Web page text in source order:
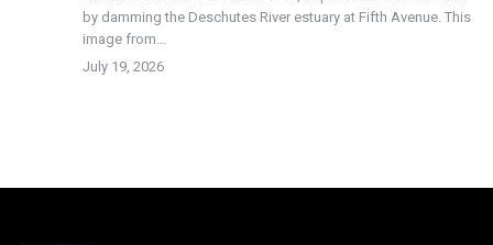
by damming the Deschutes River estuary at Fifth Avenue. This
image from…
July 19, 2026